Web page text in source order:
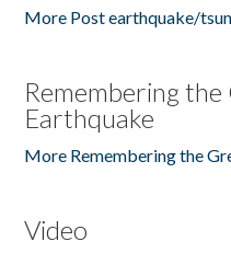
More Post earthquake/
Remembering
Earthquake
More Remembering the
Video